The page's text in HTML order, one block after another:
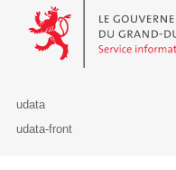
Le Gouvernement du
udata
udata-front